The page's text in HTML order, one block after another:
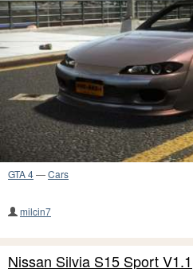
GTA 4—Cars
milcin7
Nissan Silvia S15 Sport V1.1